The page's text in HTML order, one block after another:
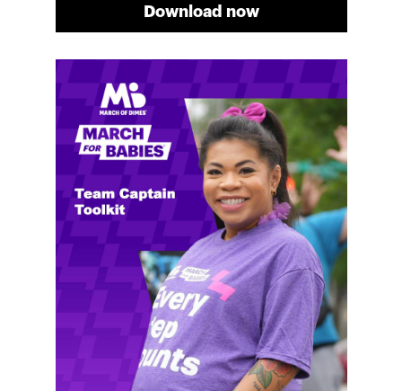
Meg shares her family's story and reasons why they
will always support March of Dimes. Meg and her
family love participating in March for Babies, and
she's glad to share some of her best and new
fundraising tips.
Download now